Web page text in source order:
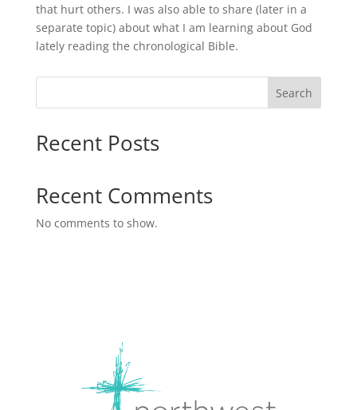
that hurt others. I was also able to share (later in a
separate topic) about what I am learning about God
lately reading the chronological Bible.
Search
Recent Posts
Recent Comments
No comments to show.